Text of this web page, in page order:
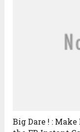
Big Dare ! :